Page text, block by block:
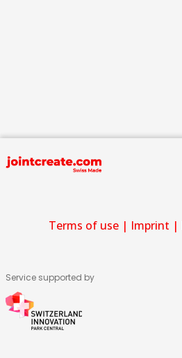
Terms of use | Imprint |
Service supported by